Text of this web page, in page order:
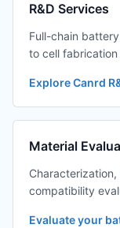
R&D Services
Full-chain
to cell fabrication
Explore Canrd
Material
compatibility
Evaluate your